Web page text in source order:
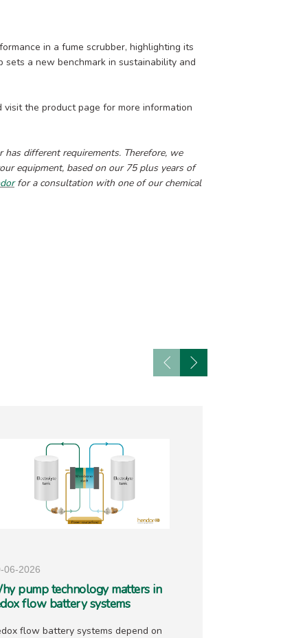
in a fume scrubber, highlighting its
sets a new benchmark in sustainability and
visit the product page for more information
different requirements. Therefore, we
equipment, based on our 75 plus years of
for a consultation with one of our chemical
06-2026
pump technology matters in
flow battery systems
flow battery systems depend on